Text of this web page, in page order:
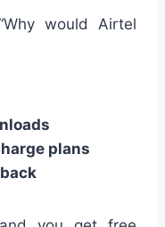
would Airtel
plans